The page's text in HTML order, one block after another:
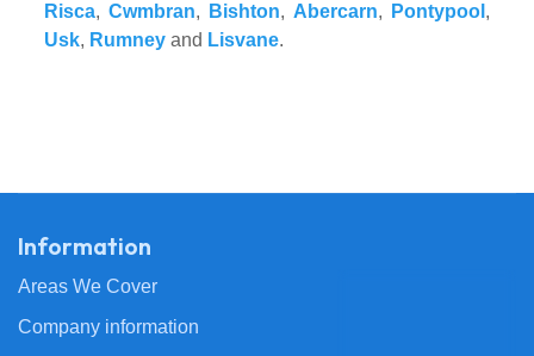
Risca,Cwmbran, Bishton, Abercarn, Pontypool ,
Usk, Rumney and Lisvane.
Information
Areas We Cover
Company information